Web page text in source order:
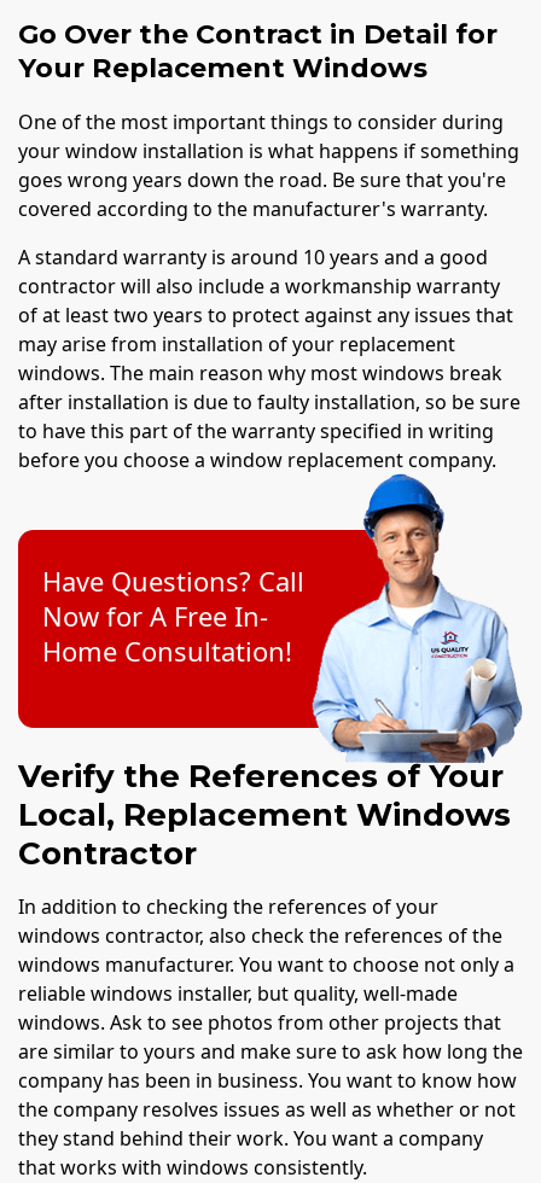
Go Over the Contract in Detail for
Your Replacement Windows
One of the most important things to consider during
your window installation is what happens if something
goes wrong years down the road. Be sure that you're
covered according to the manufacturer's warranty.
A standard warranty is around 10 years and a good
contractor will also include a workmanship warranty
of at least two years to protect against any issues that
may arise from installation of your replacement
windows. The main reason why most windows break
after installation is due to faulty installation, so be sure
to have this part of the warranty specified in writing
before you choose a window replacement company.
Have Questions? Call
Now for A Free In-
Home Consultation!
Verify the References of Your
Local, Replacement Windows
Contractor
In addition to checking the references of your
windows contractor, also check the references of the
windows manufacturer. You want to choose not only a
reliable windows installer, but quality, well-made
windows. Ask to see photos from other projects that
are similar to yours and make sure to ask how long the
company has been in business. You want to know how
the company resolves issues as well as whether or not
they stand behind their work. You want a company
that works with windows consistently.